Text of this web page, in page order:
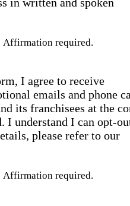
Affirmation required.
I agree to receive
emails and phone
its franchisees at the
I understand I can opt-
please refer to our
Affirmation required.